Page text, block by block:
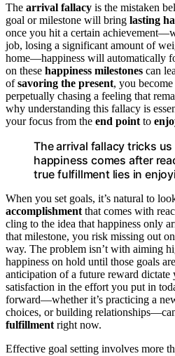
The arrival fallacy is the mistaken
goal or milestone will bring lasting
once you hit a certain
job, losing a significant amount of
home—happiness will automatically
on these happiness milestones can
ofsavoring the present, you
perpetually chasing a feeling that
why understanding this fallacy is
your focus from the end point to
The arrival fallacy tricks
happiness comes after
true fulfillment lies in
When you set goals, it’s natural to
accomplishment that comes with
cling to the idea that happiness only
that milestone, you risk missing out
way. The problem isn’t with aiming
happiness on hold until those goals
anticipation of a future reward
satisfaction in the effort you put in
forward—whether it’s practicing a
choices, or building
fulfillment right now.
Effective goal setting involves more